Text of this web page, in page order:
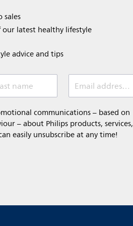
sales​​
our latest healthy lifestyle
advice and tips
name Email address (required)
communications – based on
– about Philips products, services,
easily unsubscribe at any time!